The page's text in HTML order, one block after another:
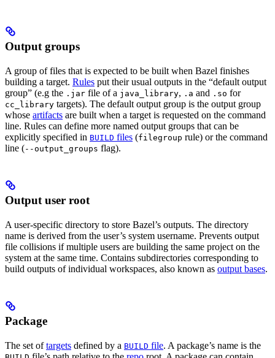
Output groups
A group of files that is expected to be built when Bazel finishes
building a target. Rules put their usual outputs in the “default output
group” (e.g the .jar file of a java_library, .a and .so for
cc_library targets). The default output group is the output group
whose artifacts are built when a target is requested on the command
line. Rules can define more named output groups that can be
explicitly specified in BUILD files (filegroup rule) or the command
line (--output_groups flag).
Output user root
A user-specific directory to store Bazel’s outputs. The directory
name is derived from the user’s system username. Prevents output
file collisions if multiple users are building the same project on the
system at the same time. Contains subdirectories corresponding to
build outputs of individual workspaces, also known as output bases.
Package
The set oftargets defined by a BUILD file. A package’s name is the